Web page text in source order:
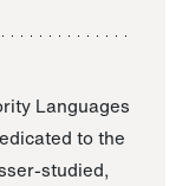
Languages
to the
studied,